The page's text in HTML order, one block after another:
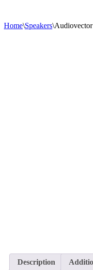
Home\Speakers\
Description